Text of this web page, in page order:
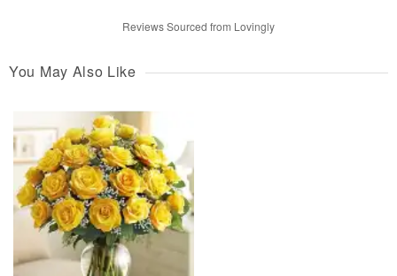
Reviews Sourced from Lovingly
You May Also Like